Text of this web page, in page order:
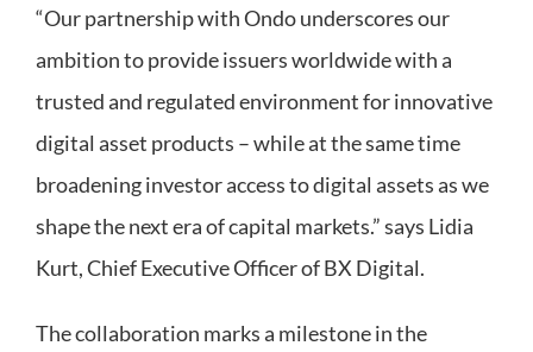
“Our partnership with Ondo underscores our
ambition to provide issuers worldwide with a
trusted and regulated environment for innovative
digital asset products – while at the same time
broadening investor access to digital assets as we
shape the next era of capital markets.” says Lidia
Kurt, Chief Executive Officer of BX Digital.
The collaboration marks a milestone in the